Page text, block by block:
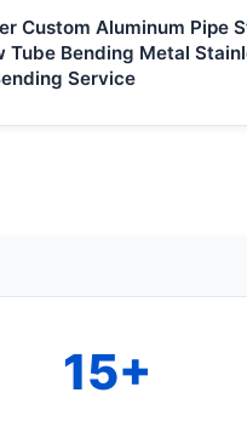
Custom Aluminum Pipe
Tube Bending Metal
Service
15+